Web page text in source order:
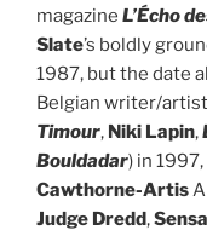
magazine L’Écho
Slate’s boldly
1987, but the date
Belgian writer/artist
Timour, Niki Lapin,
Bouldadar) in
Cawthorne-Artis
Judge Dredd,